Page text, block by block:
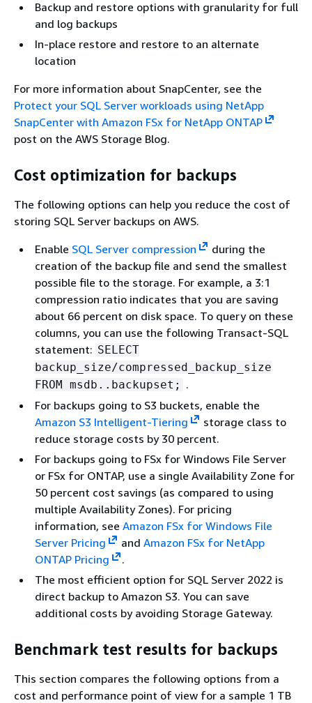
Backup and restore options with granularity for full
and log backups
In-place restore and restore to an alternate
location
For more information about SnapCenter, see the
Protect your SQL Server workloads using NetApp
SnapCenter with Amazon FSx for NetApp ONTAP
post on the AWS Storage Blog.
Cost optimization for backups
The following options can help you reduce the cost of
storing SQL Server backups on AWS.
Enable SQL Server compression
during the
creation of the backup file and send the smallest
possible file to the storage. For example, a 3:1
compression ratio indicates that you are saving
about 66 percent on disk space. To query on these
columns, you can use the following Transact-SQL
statement: SELECT
backup_size/compressed_backup_size
FROM msdb..backupset;
.
For backups going to S3 buckets, enable the
Amazon S3 Intelligent-Tiering
storage class to
reduce storage costs by 30 percent.
For backups going to FSx for Windows File Server
or FSx for ONTAP, use a single Availability Zone for
50 percent cost savings (as compared to using
multiple Availability Zones). For pricing
information, see Amazon FSx for Windows File
Server Pricing
and Amazon FSx for NetApp
ONTAP Pricing
.
The most efficient option for SQL Server 2022 is
direct backup to Amazon S3. You can save
additional costs by avoiding Storage Gateway.
Benchmark test results for backups
This section compares the following options from a
cost and performance point of view for a sample 1 TB